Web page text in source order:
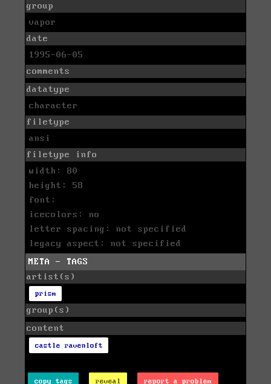
group
vapor
date
1995-06-05
comments
datatype
character
filetype
ansi
filetype info
width: 80
height: 58
font:
icecolors: no
letter spacing: not specified
legacy aspect: not specified
META - TAGS
artist(s)
prism
group(s)
content
castle ravenloft
copy tags reveal report a problem